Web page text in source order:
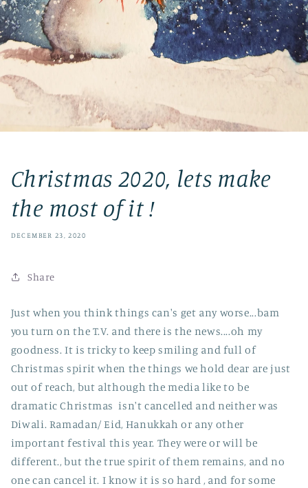
Christmas 2020, lets make
the most of it !
DECEMBER 23, 2020
Share
Just when you think things can's get any worse...bam
you turn on the T.V. and there is the news....oh my
goodness. It is tricky to keep smiling and full of
Christmas spirit when the things we hold dear are just
out of reach, but although the media like to be
dramatic Christmas isn't cancelled and neither was
Diwali. Ramadan/ Eid, Hanukkah or any other
important festival this year. They were or will be
different., but the true spirit of them remains, and no
one can cancel it. I know it is so hard , and for some